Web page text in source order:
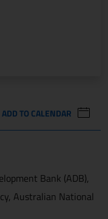
ADD TO CALENDAR
Bank (ADB),
Australian National